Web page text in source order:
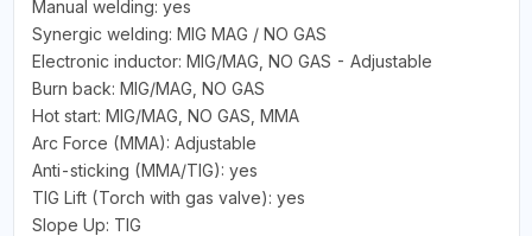
Manual welding: yes
Synergic welding: MIG MAG / NO GAS
Electronic inductor: MIG/MAG, NO GAS - Adjustable
Burn back: MIG/MAG, NO GAS
Hot start: MIG/MAG, NO GAS, MMA
Arc Force (MMA): Adjustable
Anti-sticking (MMA/TIG): yes
TIG Lift (Torch with gas valve): yes
Slope Up: TIG